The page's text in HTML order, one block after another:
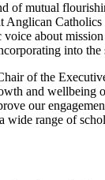
mutual
about
into
of the
and
our
range of